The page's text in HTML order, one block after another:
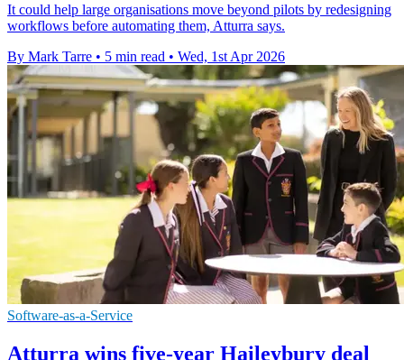
It could help large organisations move beyond pilots by redesigning
workflows before automating them, Atturra says.
By Mark Tarre • 5 min read • Wed, 1st Apr 2026
Software-as-a-Service
Atturra wins five-year Haileybury deal